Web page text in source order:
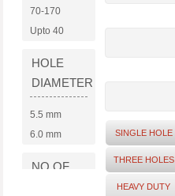
70-170
Upto 40
HOLE
DIAMETER
5.5 mm
6.0 mm
NO OF
SINGLE HOLE
THREE HOLES
HEAVY DUTY